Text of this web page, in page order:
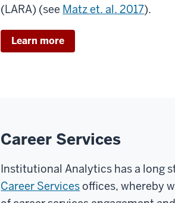
(LARA) (see Matz et. al. 2017).
Learn more
Career Services
Institutional Analytics has a long
Career Servicesoffices, whereby